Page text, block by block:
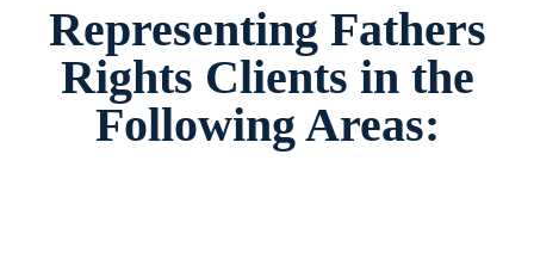
Representing Fathers
Rights Clients in the
Following Areas: